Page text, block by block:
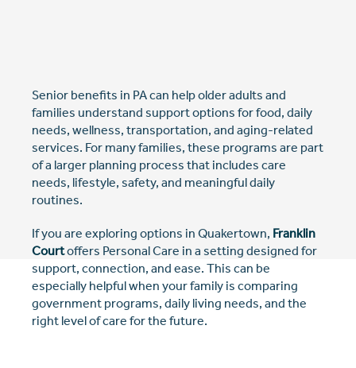
Senior benefits in PA can help older adults and
families understand support options for food, daily
needs, wellness, transportation, and aging-related
services. For many families, these programs are part
of a larger planning process that includes care
needs, lifestyle, safety, and meaningful daily
routines.
If you are exploring options in Quakertown, Franklin
Courtoffers Personal Care in a setting designed for
support, connection, and ease. This can be
especially helpful when your family is comparing
government programs, daily living needs, and the
right level of care for the future.
Get In Touch